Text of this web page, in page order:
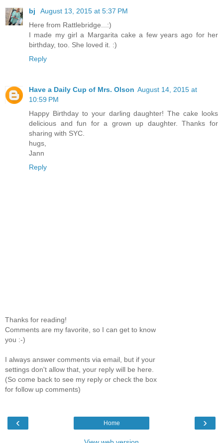
bj
August 13, 2015 at 5:37 PM
Here from Rattlebridge...:)
I made my girl a Margarita cake a few years ago for her
birthday, too. She loved it. :)
Reply
Have a Daily Cup of Mrs. Olson August 14, 2015 at
10:59 PM
Happy Birthday to your darling daughter! The cake looks
delicious and fun for a grown up daughter. Thanks for
sharing with SYC.
hugs,
Jann
Reply
Thanks for reading!
Comments are my favorite, so I can get to know
you :-)
I always answer comments via email, but if your
settings don't allow that, your reply will be here.
(So come back to see my reply or check the box
for follow up comments)
‹ ›
Home